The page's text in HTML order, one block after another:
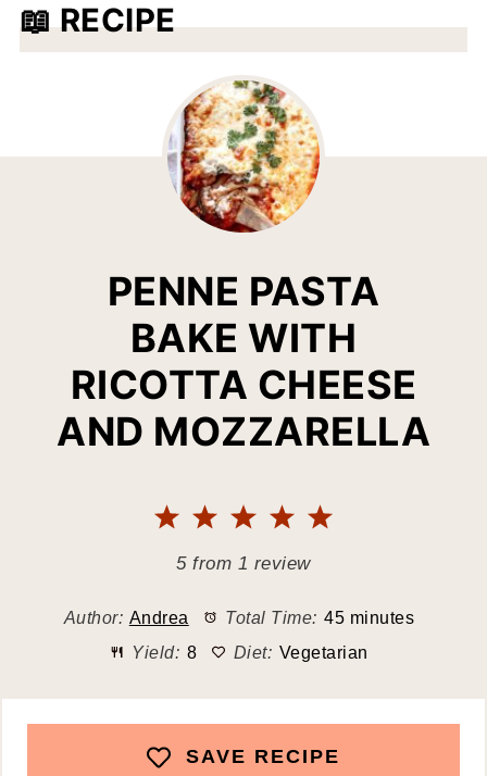
📖 RECIPE
PENNE PASTA
BAKE WITH
RICOTTA CHEESE
AND MOZZARELLA
5
4
Stars
3
Stars
2
Stars
1
Star
5from 1 review
Author: Andrea Total Time: 45 minutes
Yield: 8 Diet: Vegetarian
SAVE RECIPE